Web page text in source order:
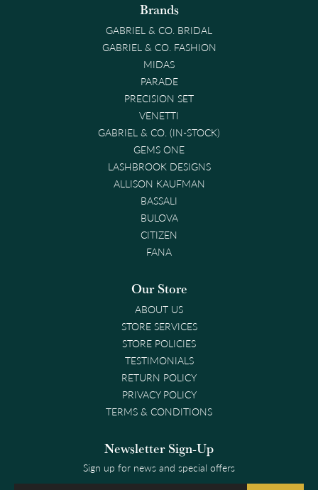
Brands
GABRIEL & CO. BRIDAL
GABRIEL & CO. FASHION
MIDAS
PARADE
PRECISION SET
VENETTI
GABRIEL & CO. (IN-STOCK)
GEMS ONE
LASHBROOK DESIGNS
ALLISON KAUFMAN
BASSALI
BULOVA
CITIZEN
FANA
Our Store
ABOUT US
STORE SERVICES
STORE POLICIES
TESTIMONIALS
RETURN POLICY
PRIVACY POLICY
TERMS & CONDITIONS
Newsletter Sign-Up
Sign up for news and special offers